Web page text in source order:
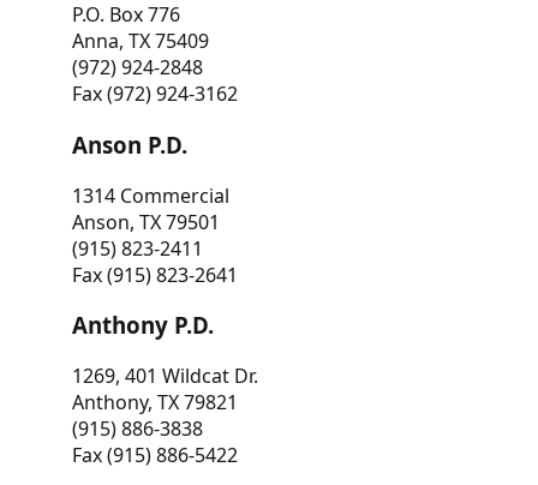
P.O. Box 776
Anna, TX 75409
(972) 924-2848
Fax (972) 924-3162
Anson P.D.
1314 Commercial
Anson, TX 79501
(915) 823-2411
Fax (915) 823-2641
Anthony P.D.
1269, 401 Wildcat Dr.
Anthony, TX 79821
(915) 886-3838
Fax (915) 886-5422